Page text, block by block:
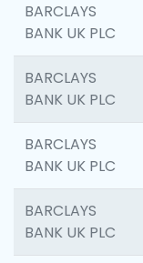
BARCLAYS
BANK UK PLC
BARCLAYS
BANK UK PLC
BARCLAYS
BANK UK PLC
BARCLAYS
BANK UK PLC